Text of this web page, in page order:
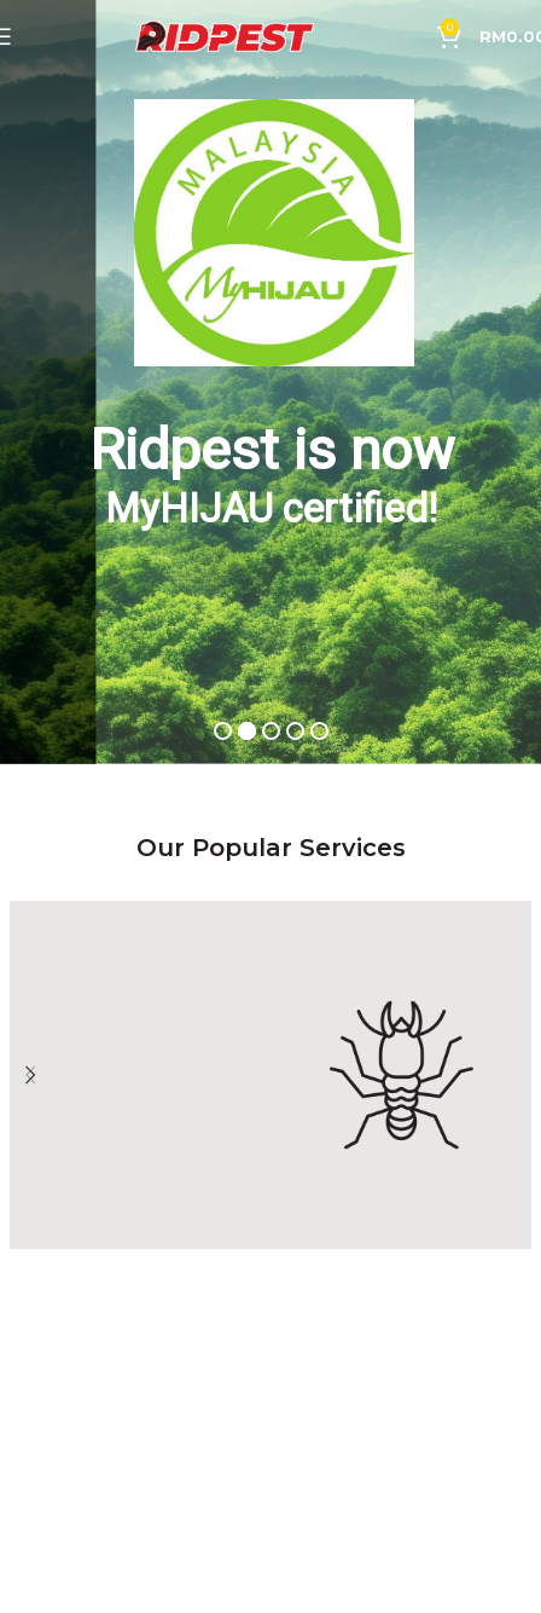
0 RM
Ridpest is now
LEARN MORE
MyHIJAU certified!
Our Popular Services